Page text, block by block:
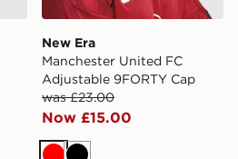
New Era
Manchester United FC
Adjustable 9FORTY Cap
was £23.00
Now £15.00